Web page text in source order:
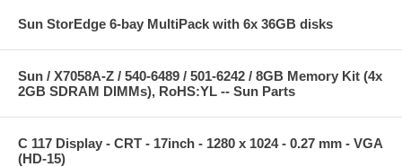
Sun StorEdge 6-bay MultiPack with 6x 36GB disks
Sun / X7058A-Z / 540-6489 / 501-6242 / 8GB Memory Kit (4x
2GB SDRAM DIMMs), RoHS:YL -- Sun Parts
C 117 Display - CRT - 17inch - 1280 x 1024 - 0.27 mm - VGA
(HD-15)